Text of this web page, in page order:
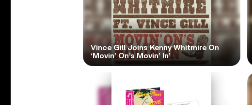
Vince Gill Joins Kenny Whitmire On
‘Movin’ On’s Movin’ In’